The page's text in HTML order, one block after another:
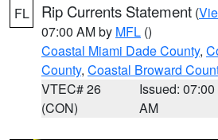
FL Rip Currents Statement (
07:00 AM by MFL ()
Coastal Miami Dade County,
County, Coastal Broward
VTEC# 26
(CON)
Issued: 07:00
AM